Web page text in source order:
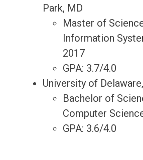
Park, MD
Master of
Information
2017
GPA: 3.7/4.0
University of
Bachelor of
Computer
GPA: 3.6/4.0